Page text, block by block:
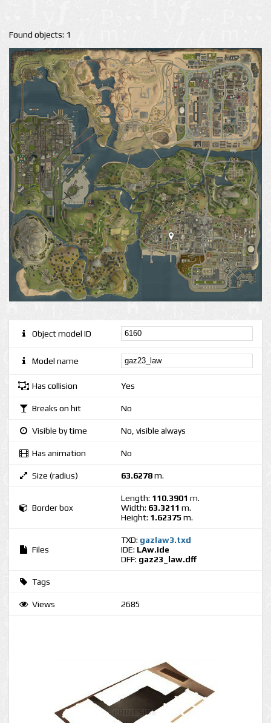
Found objects: 1
Object model ID
Model name
Has collision Yes
Breaks on hit No
Visible by time No, visible always
Has animation No
Size (radius) 63.6278m.
Border box
Length: 110.3901 m.
Width: 63.3211 m.
Height: 1.62375 m.
Files
TXD: gazlaw3.txd
IDE: LAw.ide
DFF: gaz23_law.dff
Tags
Views 2685